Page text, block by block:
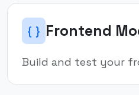
Frontend
Build and test your